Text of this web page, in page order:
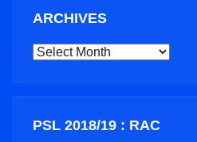
ARCHIVES
ARCHIVES
PSL 2018/19 : RAC